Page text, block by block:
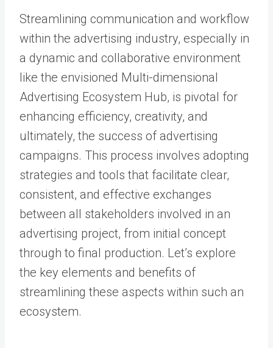
Streamlining communication and workflow
within the advertising industry, especially in
a dynamic and collaborative environment
like the envisioned Multi-dimensional
Advertising Ecosystem Hub, is pivotal for
enhancing efficiency, creativity, and
ultimately, the success of advertising
campaigns. This process involves adopting
strategies and tools that facilitate clear,
consistent, and effective exchanges
between all stakeholders involved in an
advertising project, from initial concept
through to final production. Let’s explore
the key elements and benefits of
streamlining these aspects within such an
ecosystem.